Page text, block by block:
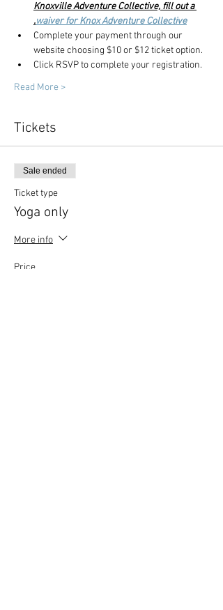
Knoxville Adventure Collective, fill out a
.waiver for Knox Adventure Collective
Complete your payment through our
website choosing $10 or $12 ticket option.
Click RSVP to complete your registration.
Read More >
Tickets
Sale ended
Ticket type
Yoga only
More info
Price